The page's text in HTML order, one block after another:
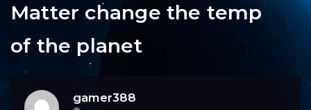
Matter change the temp
of the planet
gamer388